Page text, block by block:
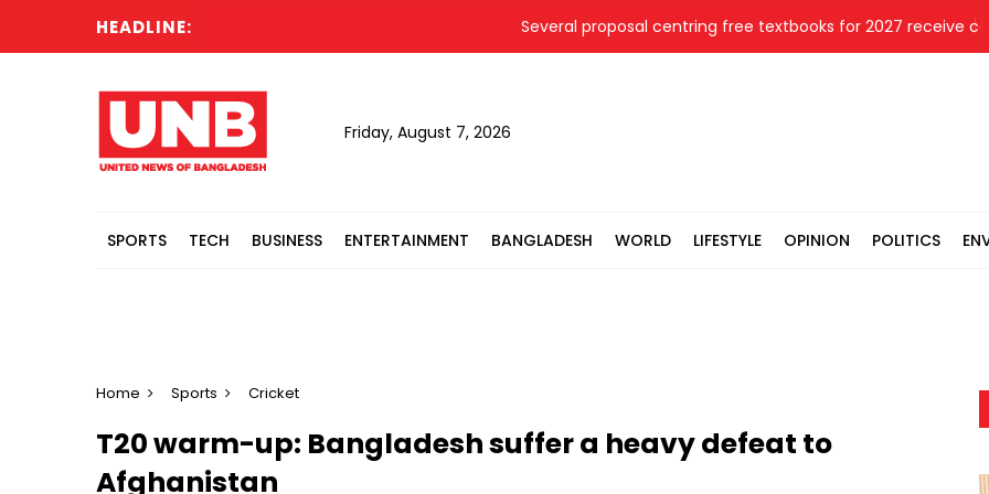
HEADLINE: Several proposal centring free textbooks for 2027 receive
Friday, August 7, 2026
SPORTS TECH BUSINESS ENTERTAINMENT BANGLADESH WORLD LIFESTYLE OPINION POLITICS
Home Sports Cricket
T20 warm-up: Bangladesh suffer a heavy defeat to
Afghanistan